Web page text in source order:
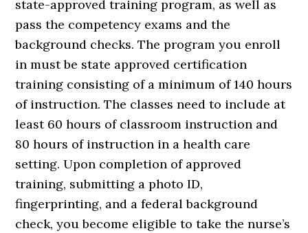
state-approved training program, as well as
pass the competency exams and the
background checks. The program you enroll
in must be state approved certification
training consisting of a minimum of 140 hours
of instruction. The classes need to include at
least 60 hours of classroom instruction and
80 hours of instruction in a health care
setting. Upon completion of approved
training, submitting a photo ID,
fingerprinting, and a federal background
check, you become eligible to take the nurse’s